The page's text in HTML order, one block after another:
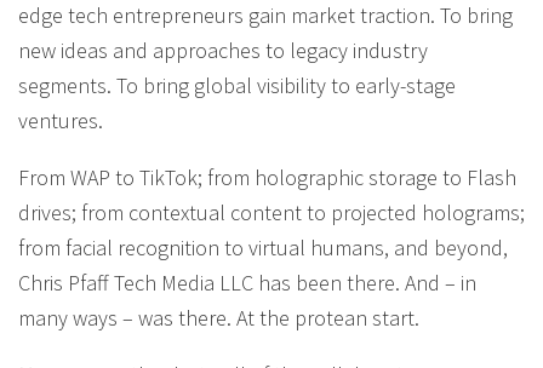
edge tech entrepreneurs gain market traction. To bring
new ideas and approaches to legacy industry
segments. To bring global visibility to early-stage
ventures.
From WAP to TikTok; from holographic storage to Flash
drives; from contextual content to projected holograms;
from facial recognition to virtual humans, and beyond,
Chris Pfaff Tech Media LLC has been there. And – in
many ways – was there. At the protean start.